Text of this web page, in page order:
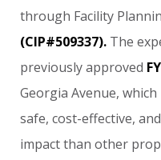
through Facility
(CIP#509337). The
previously approved
Georgia Avenue, which
safe, cost-effective, and
impact than other